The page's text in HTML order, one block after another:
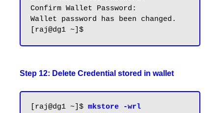
Confirm Wallet Password:
Wallet password has been changed.
Step 12: Delete Credential stored in wallet
[raj@dg1 ~]$ mkstore -wrl